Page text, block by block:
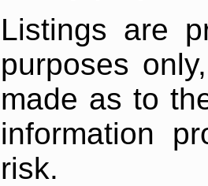
Listings are
purposes
made as to
information
risk.